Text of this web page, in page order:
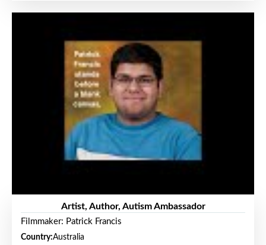
Artist, Author, Autism Ambassador
Filmmaker: Patrick Francis
Country:Australia